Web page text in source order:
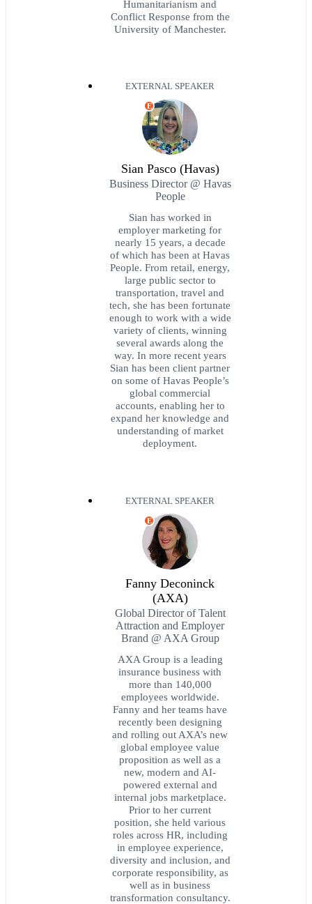
Humanitarianism and
Conflict Response from the
University of Manchester.
EXTERNAL SPEAKER
E
Sian Pasco (Havas)
Business Director @ Havas
People
Sian has worked in
employer marketing for
nearly 15 years, a decade
of which has been at Havas
People. From retail, energy,
large public sector to
transportation, travel and
tech, she has been fortunate
enough to work with a wide
variety of clients, winning
several awards along the
way. In more recent years
Sian has been client partner
on some of Havas People’s
global commercial
accounts, enabling her to
expand her knowledge and
understanding of market
deployment.
EXTERNAL SPEAKER
E
Fanny Deconinck
(AXA)
Global Director of Talent
Attraction and Employer
Brand @ AXA Group
AXA Group is a leading
insurance business with
more than 140,000
employees worldwide.
Fanny and her teams have
recently been designing
and rolling out AXA’s new
global employee value
proposition as well as a
new, modern and AI-
powered external and
internal jobs marketplace.
Prior to her current
position, she held various
roles across HR, including
in employee experience,
diversity and inclusion, and
corporate responsibility, as
well as in business
transformation consultancy.